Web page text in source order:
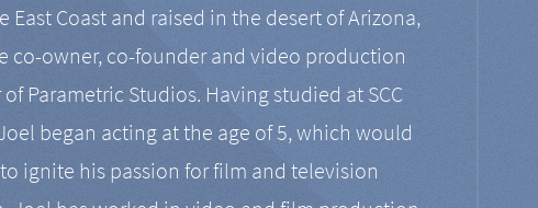
East Coast and raised in the desert of Arizona,
co-owner, co-founder and video production
Parametric Studios. Having studied at SCC
began acting at the age of 5, which would
ignite his passion for film and television